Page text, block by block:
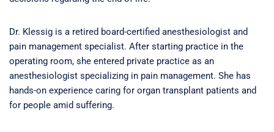
Dr. Klessig is a retired board-certified anesthesiologist and
pain management specialist. After starting practice in the
operating room, she entered private practice as an
anesthesiologist specializing in pain management. She has
hands-on experience caring for organ transplant patients and
for people amid suffering.